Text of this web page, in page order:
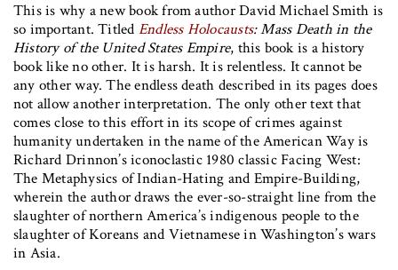
This is why a new book from author David Michael Smith is
so important. Titled Endless Holocausts: Mass Death in the
History of the United States Empire, this book is a history
book like no other. It is harsh. It is relentless. It cannot be
any other way. The endless death described in its pages does
not allow another interpretation. The only other text that
comes close to this effort in its scope of crimes against
humanity undertaken in the name of the American Way is
Richard Drinnon’s iconoclastic 1980 classic Facing West:
The Metaphysics of Indian-Hating and Empire-Building,
wherein the author draws the ever-so-straight line from the
slaughter of northern America’s indigenous people to the
slaughter of Koreans and Vietnamese in Washington’s wars
in Asia.